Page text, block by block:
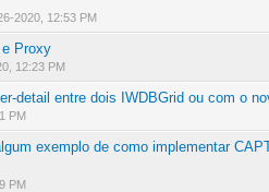
2020, 12:53 PM
of 5 in Average
e Proxy
12:23 PM
Average
4 5
detail entre dois IWDBGrid ou com o
PM
in Average
4 5
exemplo de como implementar
PM
Average